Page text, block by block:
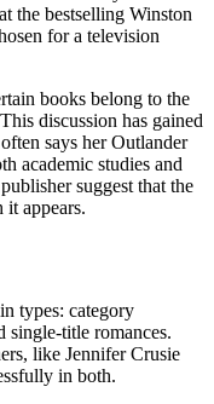
the bestselling Winston
for a television
books belong to the
discussion has gained
says her Outlander
academic studies and
suggest that the
it appears.
types: category
single-title romances.
like Jennifer Crusie
in both.